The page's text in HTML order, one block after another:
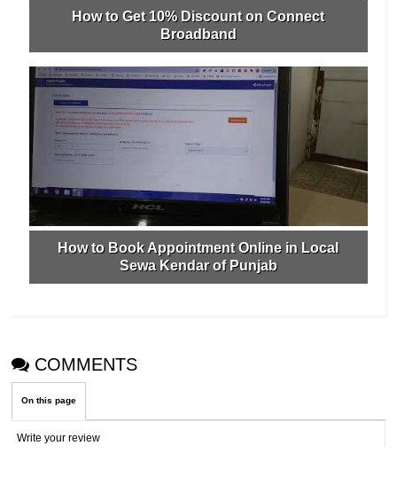
How to Get 10% Discount on Connect
Broadband
How to Book Appointment Online in Local
Sewa Kendar of Punjab
COMMENTS
On this page
Write your review